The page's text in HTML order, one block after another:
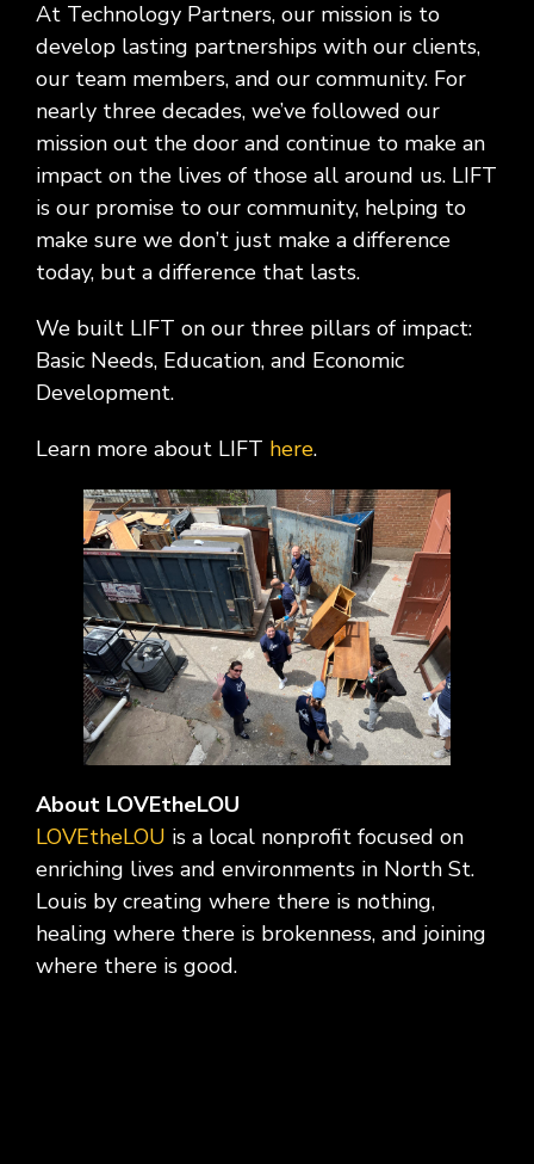
At Technology Partners, our mission is to
develop lasting partnerships with our clients,
our team members, and our community. For
nearly three decades, we’ve followed our
mission out the door and continue to make an
impact on the lives of those all around us. LIFT
is our promise to our community, helping to
make sure we don’t just make a difference
today, but a difference that lasts.
We built LIFT on our three pillars of impact:
Basic Needs, Education, and Economic
Development.
Learn more about LIFT here.
About LOVEtheLOU
LOVEtheLOU is a local nonprofit focused on
enriching lives and environments in North St.
Louis by creating where there is nothing,
healing where there is brokenness, and joining
where there is good.